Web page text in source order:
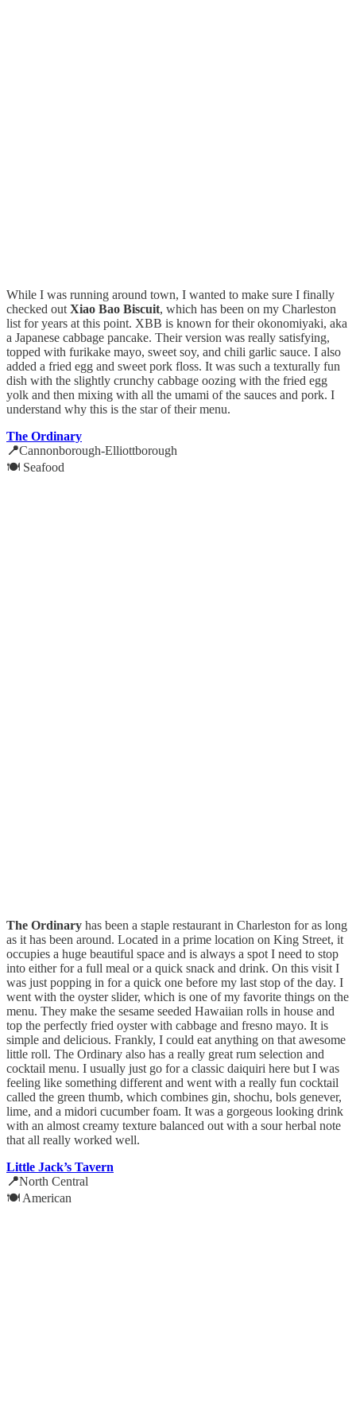
While I was running around town, I wanted to make sure I finally
checked out Xiao Bao Biscuit, which has been on my Charleston
list for years at this point. XBB is known for their okonomiyaki, aka
a Japanese cabbage pancake. Their version was really satisfying,
topped with furikake mayo, sweet soy, and chili garlic sauce. I also
added a fried egg and sweet pork floss. It was such a texturally fun
dish with the slightly crunchy cabbage oozing with the fried egg
yolk and then mixing with all the umami of the sauces and pork. I
understand why this is the star of their menu.
The Ordinary
📍Cannonborough-Elliottborough
🍽️ Seafood
The Ordinary has been a staple restaurant in Charleston for as long
as it has been around. Located in a prime location on King Street, it
occupies a huge beautiful space and is always a spot I need to stop
into either for a full meal or a quick snack and drink. On this visit I
was just popping in for a quick one before my last stop of the day. I
went with the oyster slider, which is one of my favorite things on the
menu. They make the sesame seeded Hawaiian rolls in house and
top the perfectly fried oyster with cabbage and fresno mayo. It is
simple and delicious. Frankly, I could eat anything on that awesome
little roll. The Ordinary also has a really great rum selection and
cocktail menu. I usually just go for a classic daiquiri here but I was
feeling like something different and went with a really fun cocktail
called the green thumb, which combines gin, shochu, bols genever,
lime, and a midori cucumber foam. It was a gorgeous looking drink
with an almost creamy texture balanced out with a sour herbal note
that all really worked well.
Little Jack’s Tavern
📍North Central
🍽️ American